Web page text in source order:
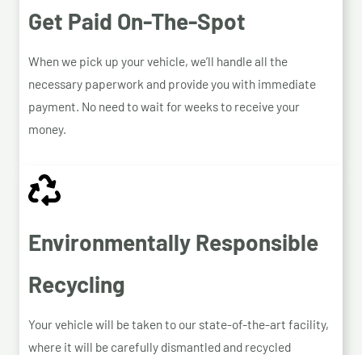
Get Paid On-The-Spot
When we pick up your vehicle, we’ll handle all the
necessary paperwork and provide you with immediate
payment. No need to wait for weeks to receive your
money.
Environmentally Responsible
Recycling
Your vehicle will be taken to our state-of-the-art facility,
where it will be carefully dismantled and recycled